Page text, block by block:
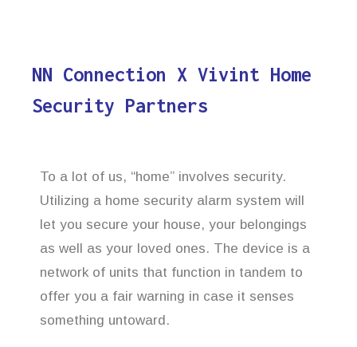
NN Connection X Vivint Home
Security Partners
To a lot of us, “home” involves security.
Utilizing a home security alarm system will
let you secure your house, your belongings
as well as your loved ones. The device is a
network of units that function in tandem to
offer you a fair warning in case it senses
something untoward.